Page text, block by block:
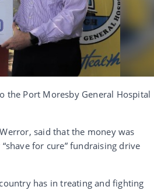
the Port Moresby General Hospital
said that the money was
for cure” fundraising drive
has in treating and fighting